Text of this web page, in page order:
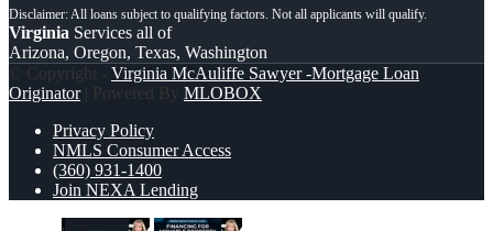
Virginia Services all of
Arizona, Oregon, Texas, Washington
© Copyright - Virginia McAuliffe Sawyer -Mortgage Loan
Originator| Powered By MLOBOX
Privacy Policy
NMLS Consumer Access
(360) 931-1400
Join NEXA Lending